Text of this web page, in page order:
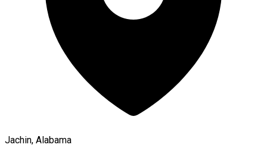
Jachin, Alabama